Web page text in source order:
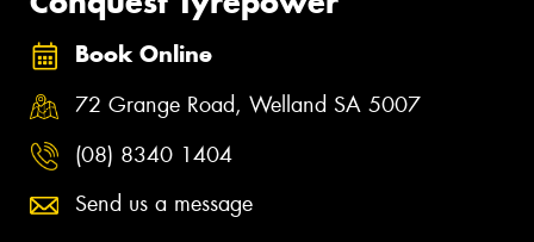
Book Online
72 Grange Road, Welland SA 5007
(08) 8340 1404
Send us a message